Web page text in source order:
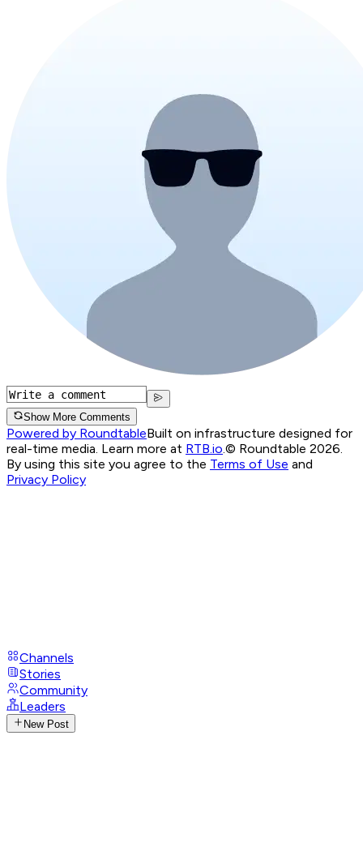
Show More Comments
Powered by RoundtableBuilt on infrastructure designed for
real-time media. Learn more at RTB.io.© Roundtable 2026.
By using this site you agree to the Terms of Use and
Privacy Policy
Channels
Stories
Community
Leaders
New Post